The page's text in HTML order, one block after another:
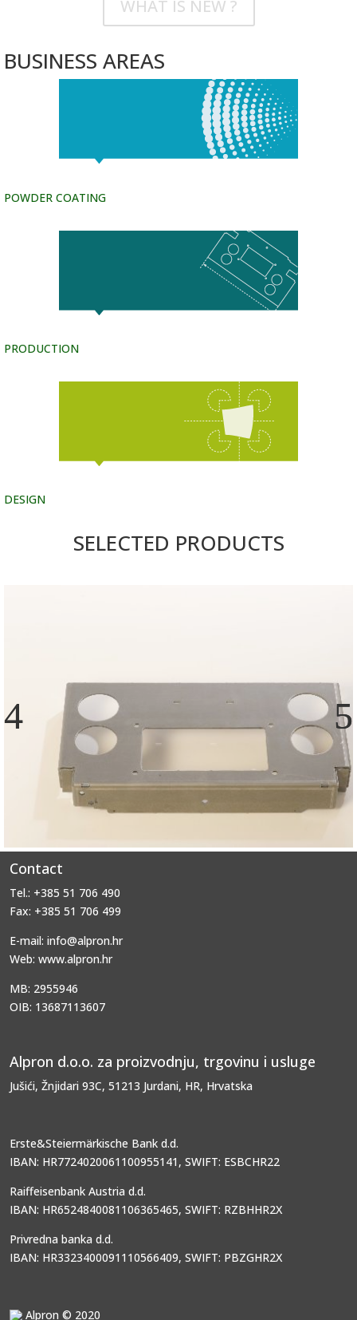
WHAT IS NEW ?
BUSINESS AREAS
POWDER COATING
PRODUCTION
DESIGN
SELECTED PRODUCTS
Contact
Tel.: +385 51 706 490
Fax: +385 51 706 499
E-mail: info@alpron.hr
Web: www.alpron.hr
MB: 2955946
OIB: 13687113607
Alpron d.o.o. za proizvodnju, trgovinu i usluge
Jušići, Žnjidari 93C, 51213 Jurdani, HR, Hrvatska
Erste&Steiermärkische Bank d.d.
IBAN: HR7724020061100955141, SWIFT: ESBCHR22
Raiffeisenbank Austria d.d.
IBAN: HR6524840081106365465, SWIFT: RZBHHR2X
Privredna banka d.d.
IBAN: HR3323400091110566409, SWIFT: PBZGHR2X
Alpron © 2020